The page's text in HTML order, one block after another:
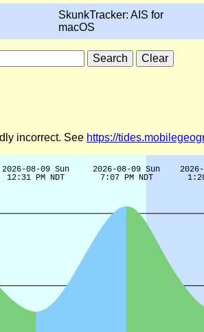
SkunkTracker: AIS for
macOS
incorrect. See https://